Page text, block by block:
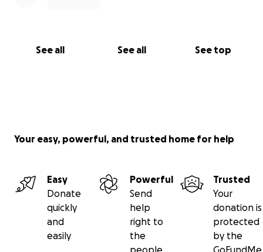
See all See all See top
Your easy, powerful, and trusted home for help
Easy
Donate
quickly
and
easily
Powerful
Send
help
right to
the
people
Trusted
Your
donation is
protected
by the
GoFundMe